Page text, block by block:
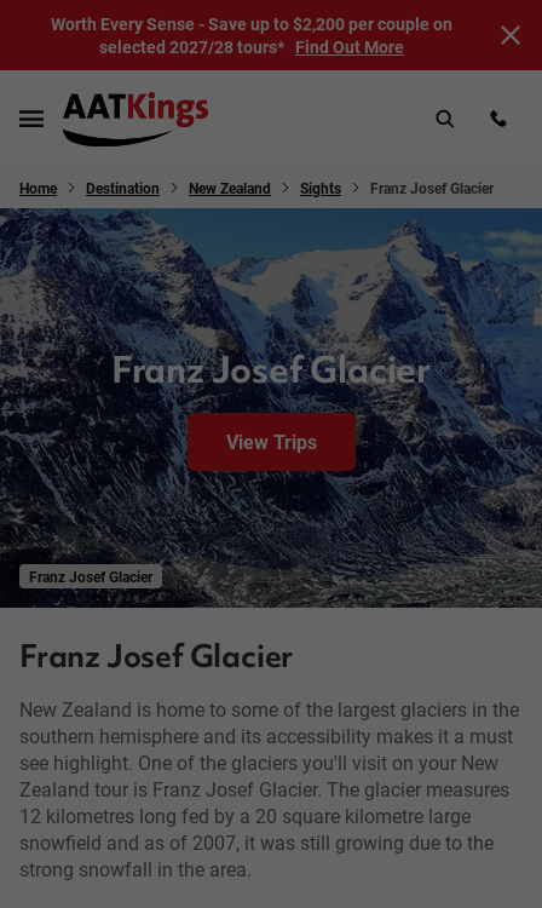
Worth Every Sense - Save up to $2,200 per couple on
selected 2027/28 tours* Find Out More
Home Destination New Zealand Sights Franz Josef Glacier
Franz Josef Glacier
View Trips
Franz Josef Glacier
Franz Josef Glacier
New Zealand is home to some of the largest glaciers in the
southern hemisphere and its accessibility makes it a must
see highlight. One of the glaciers you'll visit on your New
Zealand tour is Franz Josef Glacier. The glacier measures
12 kilometres long fed by a 20 square kilometre large
snowfield and as of 2007, it was still growing due to the
strong snowfall in the area.